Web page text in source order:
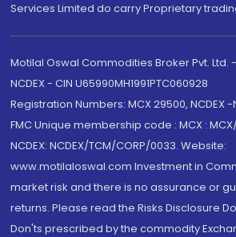
Services Limited do carry Proprietary
Motilal Oswal Commodities Broker Pvt. Ltd.
NCDEX - CIN U65990MH1991PTC060928
Registration Numbers: MCX 29500, NCDEX
FMC Unique membership code : MCX :
NCDEX: NCDEX/TCM/CORP/0033. Website:
www.motilaloswal.com Investment in
market risk and there is no assurance or
returns. Please read the Risks Disclosure
Don'ts prescribed by the commodity